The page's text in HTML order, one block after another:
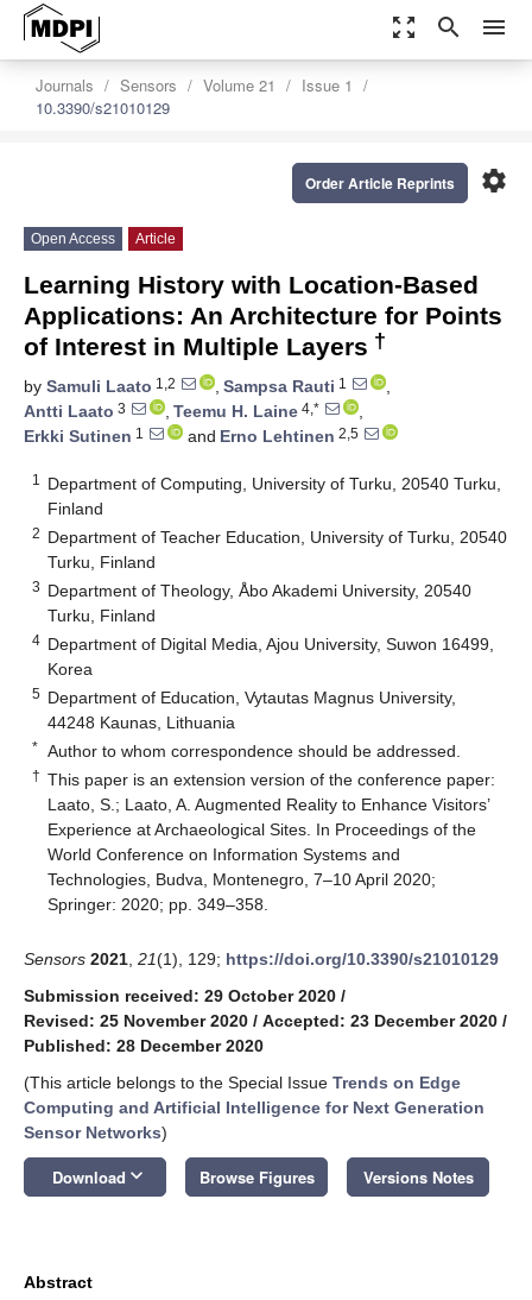
zoom_out_map search menu
Journals Sensors Volume 21
Issue 1
10.3390/s21010129
settings
Order Article Reprints
Open Access Article
Learning History with Location-Based
Applications: An Architecture for Points
of Interest in Multiple Layers †
by Samuli Laato 1,2 , Sampsa Rauti 1
,
Antti Laato 3 , Teemu H. Laine 4,*
,
Erkki Sutinen 1 and Erno Lehtinen 2,5
1
Department of Computing, University of Turku, 20540 Turku,
Finland
2 Department of Teacher Education, University of Turku, 20540
Turku, Finland
3 Department of Theology, Åbo Akademi University, 20540
Turku, Finland
4 Department of Digital Media, Ajou University, Suwon 16499,
Korea
5 Department of Education, Vytautas Magnus University,
44248 Kaunas, Lithuania
* Author to whom correspondence should be addressed.
† This paper is an extension version of the conference paper:
Laato, S.; Laato, A. Augmented Reality to Enhance Visitors’
Experience at Archaeological Sites. In Proceedings of the
World Conference on Information Systems and
Technologies, Budva, Montenegro, 7–10 April 2020;
Springer: 2020; pp. 349–358.
Sensors 2021 21(1), 129; https://doi.org/10.3390/s21010129
Submission received: 29 October 2020 /
Revised: 25 November 2020 / Accepted: 23 December 2020 /
Published: 28 December 2020
(This article belongs to the Special Issue Trends on Edge
Computing and Artificial Intelligence for Next Generation
Sensor Networks)
Download keyboard_arrow_down Browse Figures Versions Notes
Abstract